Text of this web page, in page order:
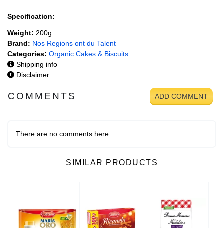
Specification:
Weight: 200g
Brand: Nos Regions ont du Talent
Categories: Organic Cakes & Biscuits
Shipping info
Disclaimer
COMMENTS ADD COMMENT
There are no comments here
SIMILAR PRODUCTS